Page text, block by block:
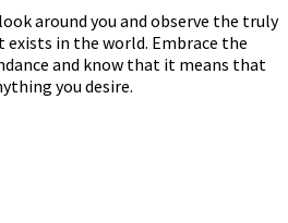
around you and observe the truly
in the world. Embrace the
and know that it means that
you desire.